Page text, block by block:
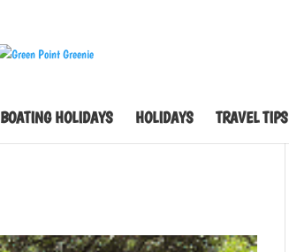
BOATING HOLIDAYS HOLIDAYS TRAVEL TIPS